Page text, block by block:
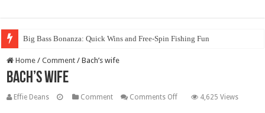
Big Bass Bonanza: Quick Wins and Free‑Spin Fishing Fun
Home / Comment / Bach’s wife
Bach’s wife
Effie Deans Comment Comments Offon
4,625 Views